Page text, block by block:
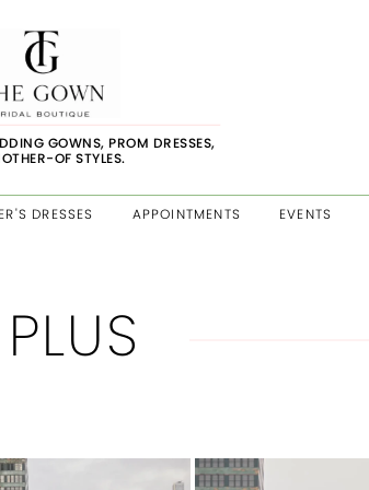
GOWNS, PROM DRESSES,
OF STYLES.
DRESSES APPOINTMENTS EVENTS